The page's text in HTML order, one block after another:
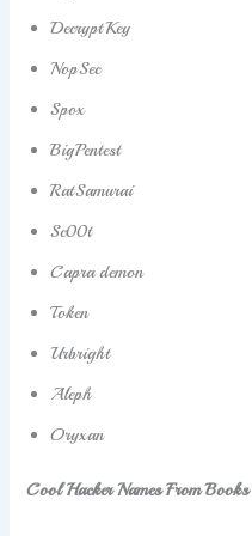
DecryptKey
NopSec
Spox
BigPentest
RatSamurai
Sc00t
Capra demon
Token
Urbright
Aleph
Oryxan
Cool Hacker Names From Books